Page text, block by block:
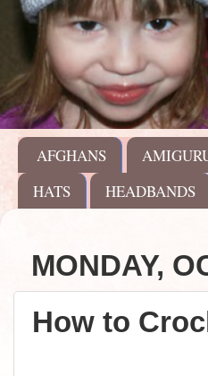
AFGHANS
HATS
HEADBANDS
MONDAY,
How to